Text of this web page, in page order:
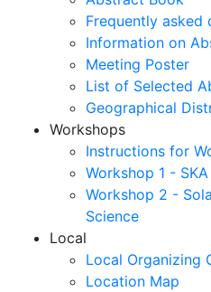
Frequently asked
Information on
Meeting Poster
List of Selected
Geographical
Workshops
Instructions for
Workshop 1 -
Workshop 2 -
Science
Local
Local Organizing
Location Map